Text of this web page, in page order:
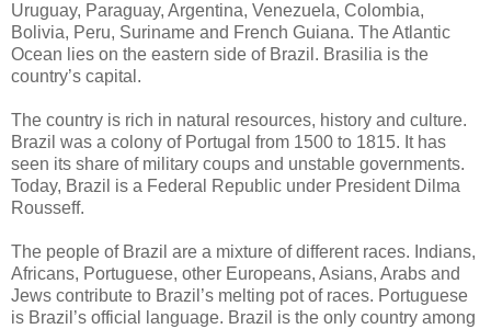
Uruguay, Paraguay, Argentina, Venezuela, Colombia,
Bolivia, Peru, Suriname and French Guiana. The Atlantic
Ocean lies on the eastern side of Brazil. Brasilia is the
country’s capital.
The country is rich in natural resources, history and culture.
Brazil was a colony of Portugal from 1500 to 1815. It has
seen its share of military coups and unstable governments.
Today, Brazil is a Federal Republic under President Dilma
Rousseff.
The people of Brazil are a mixture of different races. Indians,
Africans, Portuguese, other Europeans, Asians, Arabs and
Jews contribute to Brazil’s melting pot of races. Portuguese
is Brazil’s official language. Brazil is the only country among